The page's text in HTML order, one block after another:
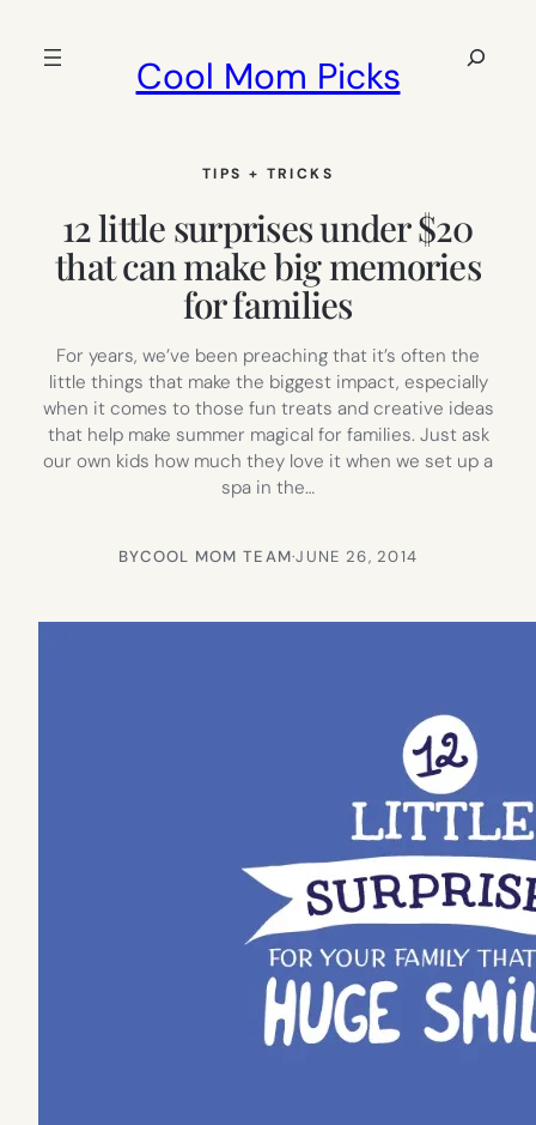
Cool Mom Picks
Search
TIPS + TRICKS
12 little surprises under $20
that can make big memories
for families
For years, we’ve been preaching that it’s often the
little things that make the biggest impact, especially
when it comes to those fun treats and creative ideas
that help make summer magical for families. Just ask
our own kids how much they love it when we set up a
spa in the…
BYCOOL MOM TEAM·JUNE 26, 2014